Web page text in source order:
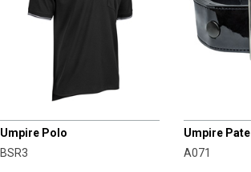
Umpire Polo
BSR3
Umpire
A071